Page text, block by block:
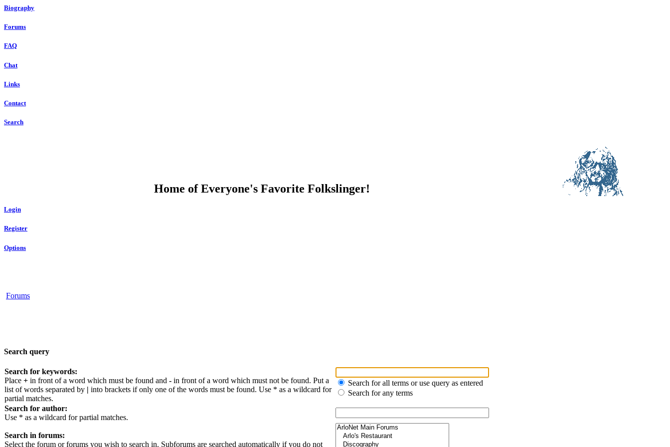
Biography
Forums
FAQ
Chat
Links
Contact
Search
Home of Everyone's Favorite Folkslinger!
Login
Register
Options
Forums
Search query
Search for keywords:
Place + in front of a word which must be found and - in front of a word which must not be found. Put a
list of words separated by | into brackets if only one of the words must be found. Use * as a wildcard for
partial matches.
Search for all terms or use query as entered
Search for any terms
Search for author:
Use * as a wildcard for partial matches.
Search in forums:
Select the forum or forums you wish to search in. Subforums are searched automatically if you do not